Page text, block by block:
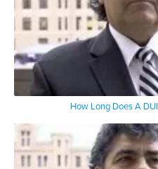
How Long Does A